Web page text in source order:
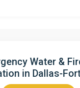
Water &
in Dallas-